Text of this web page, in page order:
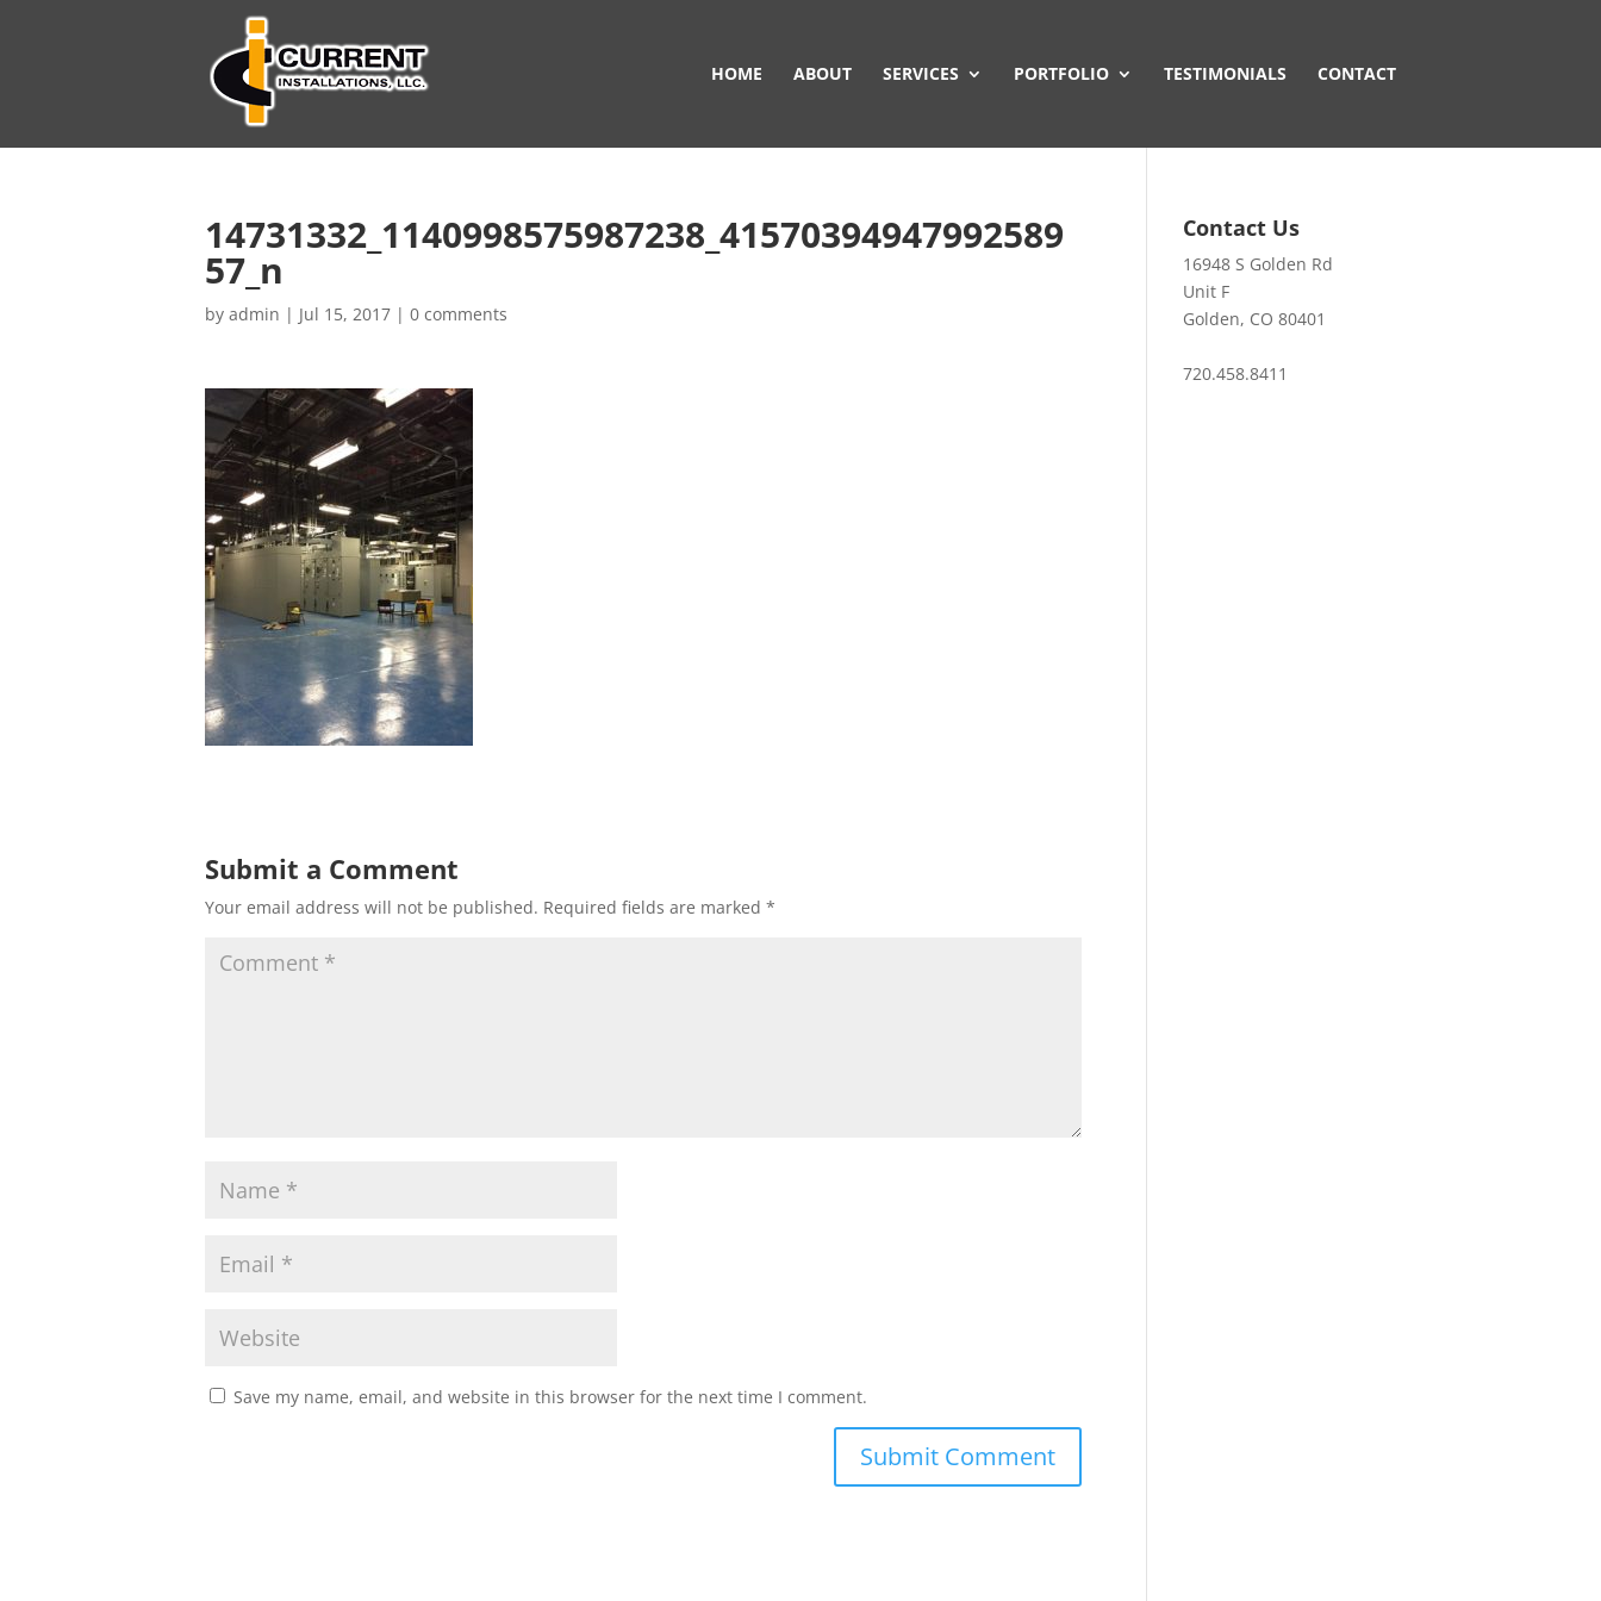
HOME ABOUT SERVICES PORTFOLIO TESTIMONIALS CONTACT
14731332_1140998575987238_41570394947992589
57_n
by admin | Jul 15, 2017 | 0 comments
Submit a Comment
Your email address will not be published. Required fields are marked *
Save my name, email, and website in this browser for the next time I comment.
Contact Us
16948 S Golden Rd
Unit F
Golden, CO 80401
720.458.8411